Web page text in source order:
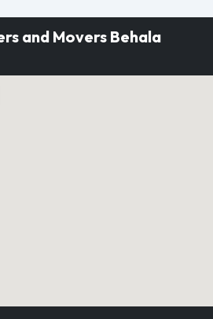
and Movers Behala